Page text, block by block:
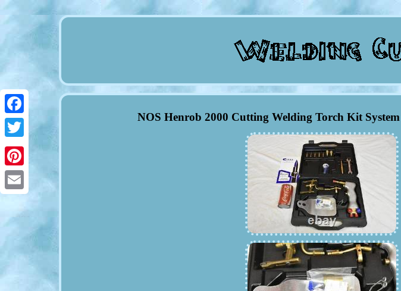
Facebook
Twitter
Pinterest
NOS Henrob 2000 Cutting Welding Torch Kit